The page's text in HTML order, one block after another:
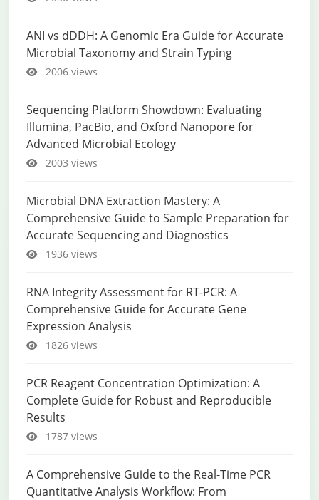
ANI vs dDDH: A Genomic Era Guide for Accurate
Microbial Taxonomy and Strain Typing
2006 views
Sequencing Platform Showdown: Evaluating
Illumina, PacBio, and Oxford Nanopore for
Advanced Microbial Ecology
2003 views
Microbial DNA Extraction Mastery: A
Comprehensive Guide to Sample Preparation for
Accurate Sequencing and Diagnostics
1936 views
RNA Integrity Assessment for RT-PCR: A
Comprehensive Guide for Accurate Gene
Expression Analysis
1826 views
PCR Reagent Concentration Optimization: A
Complete Guide for Robust and Reproducible
Results
1787 views
A Comprehensive Guide to the Real-Time PCR
Quantitative Analysis Workflow: From